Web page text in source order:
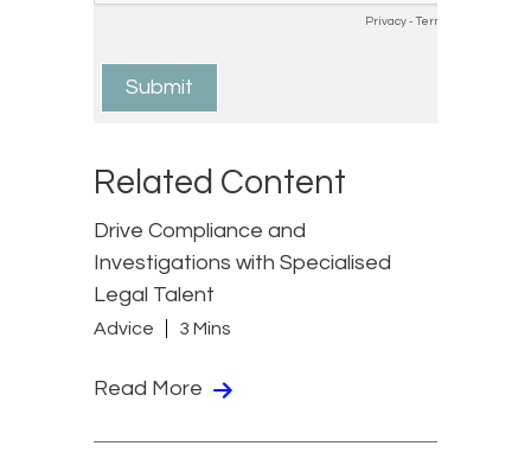
Related Content
Drive Compliance and
Investigations with Specialised
Legal Talent
Advice 3 Mins
Read More